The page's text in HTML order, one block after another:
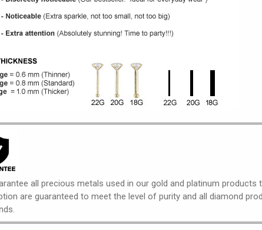
all precious metals used in our gold and platinum
are guaranteed to meet the level of purity and all diamond